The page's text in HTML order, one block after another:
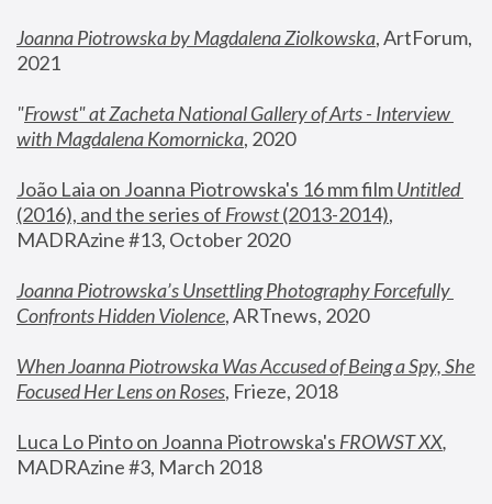
Joanna Piotrowska by Magdalena Ziolkowska, ArtForum,
2021
"Frowst" at Zacheta National Gallery of Arts - Interview
with Magdalena Komornicka, 2020
João Laia on Joanna Piotrowska's 16 mm film
Untitled
(2016), and the series of Frowst (2013-2014),
MADRAzine #13, October 2020
Joanna Piotrowska’s Unsettling Photography Forcefully
Confronts Hidden Violence, ARTnews, 2020
When Joanna Piotrowska Was Accused of Being a Spy, She
Focused Her Lens on Roses, Frieze, 2018
Luca Lo Pinto on Joanna Piotrowska's FROWST XX
MADRAzine #3, March 2018